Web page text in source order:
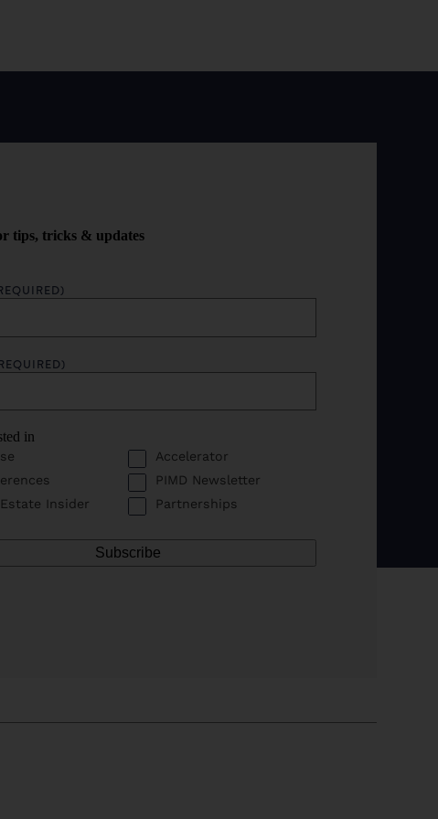
tips, tricks & updates
in
Accelerator
PIMD Newsletter
Estate Insider
Partnerships